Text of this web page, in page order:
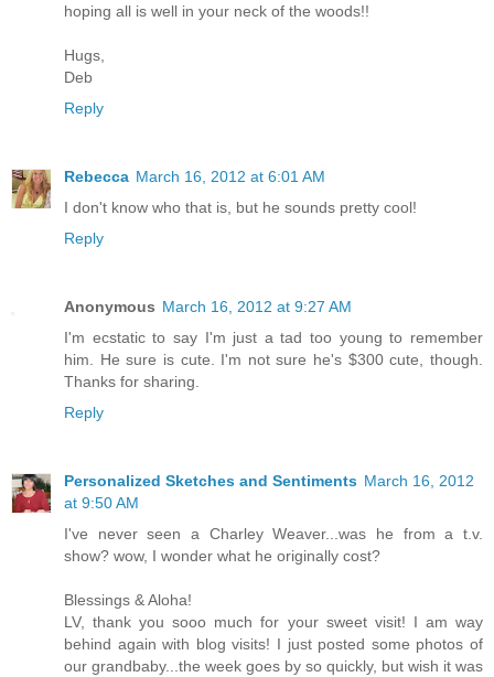
hoping all is well in your neck of the woods!!
Hugs,
Deb
Reply
Rebecca March 16, 2012 at 6:01 AM
I don't know who that is, but he sounds pretty cool!
Reply
Anonymous March 16, 2012 at 9:27 AM
I'm ecstatic to say I'm just a tad too young to remember
him. He sure is cute. I'm not sure he's $300 cute, though.
Thanks for sharing.
Reply
Personalized Sketches and Sentiments March 16, 2012
at 9:50 AM
I've never seen a Charley Weaver...was he from a t.v.
show? wow, I wonder what he originally cost?
Blessings & Aloha!
LV, thank you sooo much for your sweet visit! I am way
behind again with blog visits! I just posted some photos of
our grandbaby...the week goes by so quickly, but wish it was